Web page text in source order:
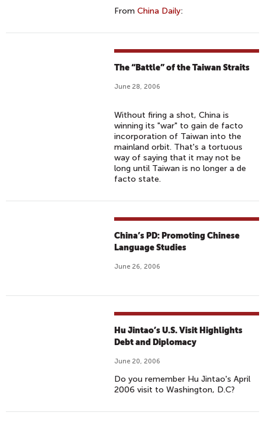
FromChina Daily:
The “Battle” of the Taiwan Straits
June 28, 2006
Without firing a shot, China is
winning its "war" to gain de facto
incorporation of Taiwan into the
mainland orbit. That's a tortuous
way of saying that it may not be
long until Taiwan is no longer a de
facto state.
China’s PD: Promoting Chinese
Language Studies
June 26, 2006
Hu Jintao’s U.S. Visit Highlights
Debt and Diplomacy
June 20, 2006
Do you remember Hu Jintao's April
2006 visit to Washington, D.C?